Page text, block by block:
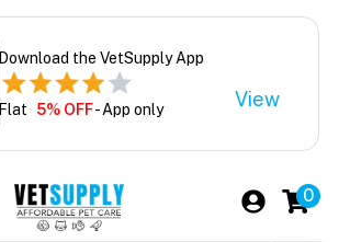
Download the VetSupply App
Flat 5% OFF- App only View
0